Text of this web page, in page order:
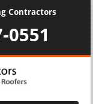
Contractors
0551